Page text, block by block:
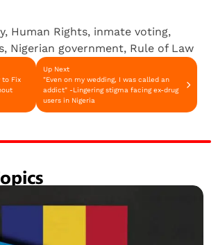
, Human Rights, inmate voting,
, Nigerian government, Rule of Law
to Fix
Up Next
"Even on my wedding, I was called an
addict" -Lingering stigma facing ex-drug
users in Nigeria